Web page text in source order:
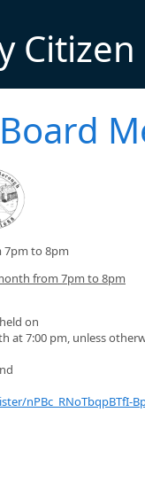
Citizen
7pm to 8pm
from 7pm to 8pm
on
at 7:00 pm, unless
nPBc_RNoTbqpBTfI-